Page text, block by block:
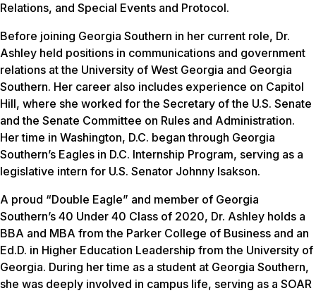
Relations, and Special Events and Protocol.
Before joining Georgia Southern in her current role, Dr.
Ashley held positions in communications and government
relations at the University of West Georgia and Georgia
Southern. Her career also includes experience on Capitol
Hill, where she worked for the Secretary of the U.S. Senate
and the Senate Committee on Rules and Administration.
Her time in Washington, D.C. began through Georgia
Southern’s Eagles in D.C. Internship Program, serving as a
legislative intern for U.S. Senator Johnny Isakson.
A proud “Double Eagle” and member of Georgia
Southern’s 40 Under 40 Class of 2020, Dr. Ashley holds a
BBA and MBA from the Parker College of Business and an
Ed.D. in Higher Education Leadership from the University of
Georgia. During her time as a student at Georgia Southern,
she was deeply involved in campus life, serving as a SOAR